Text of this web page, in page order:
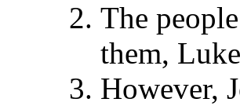
The
them,
However,